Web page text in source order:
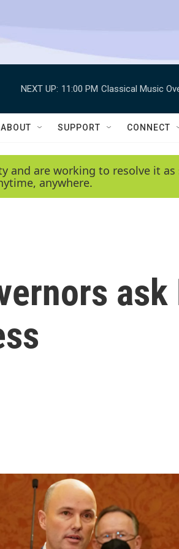
NEXT UP: 11:00 PM Classical Music
ABOUT SUPPORT CONNECT
and are working to resolve it
anywhere.